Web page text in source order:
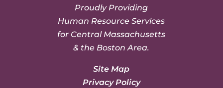
Proudly Providing
Human Resource Services
for Central Massachusetts
& the Boston Area.
Site Map
Privacy Policy